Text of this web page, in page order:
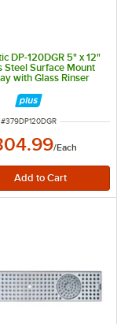
DP-120DGR 5" x 12"
Steel Surface Mount
with Glass Rinser
ITEM NUMBER
#379DP120DGR
/Each